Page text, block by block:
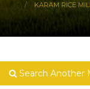
KARAM RICE
Search Another